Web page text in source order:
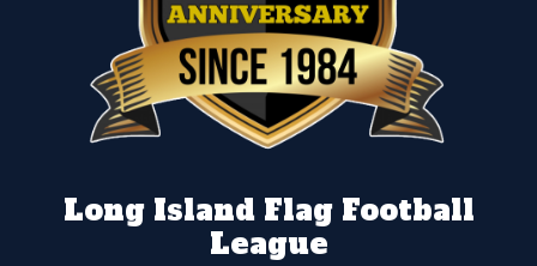
Long Island Flag Football
League